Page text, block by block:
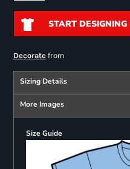
START DESIGNING
Decoratefrom
Sizing Details
More Images
Size Guide